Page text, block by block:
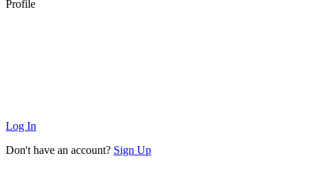
Profile
Log In
Don't have an account? Sign Up